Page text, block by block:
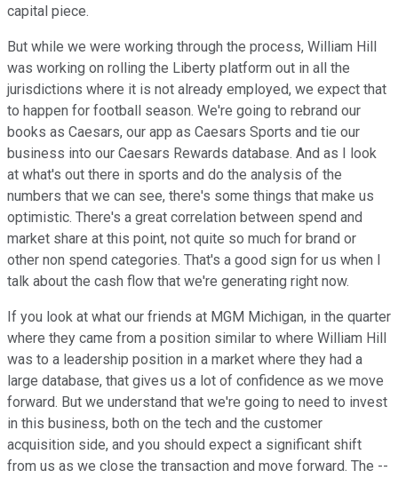
capital piece.
But while we were working through the process, William Hill
was working on rolling the Liberty platform out in all the
jurisdictions where it is not already employed, we expect that
to happen for football season. We're going to rebrand our
books as Caesars, our app as Caesars Sports and tie our
business into our Caesars Rewards database. And as I look
at what's out there in sports and do the analysis of the
numbers that we can see, there's some things that make us
optimistic. There's a great correlation between spend and
market share at this point, not quite so much for brand or
other non spend categories. That's a good sign for us when I
talk about the cash flow that we're generating right now.
If you look at what our friends at MGM Michigan, in the quarter
where they came from a position similar to where William Hill
was to a leadership position in a market where they had a
large database, that gives us a lot of confidence as we move
forward. But we understand that we're going to need to invest
in this business, both on the tech and the customer
acquisition side, and you should expect a significant shift
from us as we close the transaction and move forward. The --